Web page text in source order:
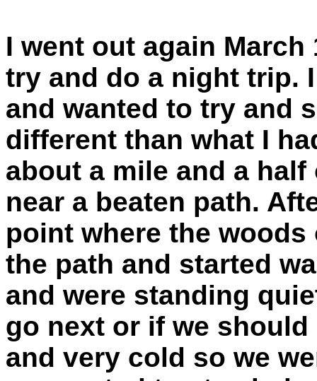
I went out again March
try and do a night trip.
and wanted to try and
different than what I
about a mile and a
near a beaten path.
point where the
the path and started
and were standing
go next or if we
and very cold so we